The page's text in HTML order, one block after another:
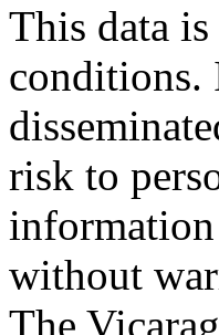
This data
risk to
information
without
The